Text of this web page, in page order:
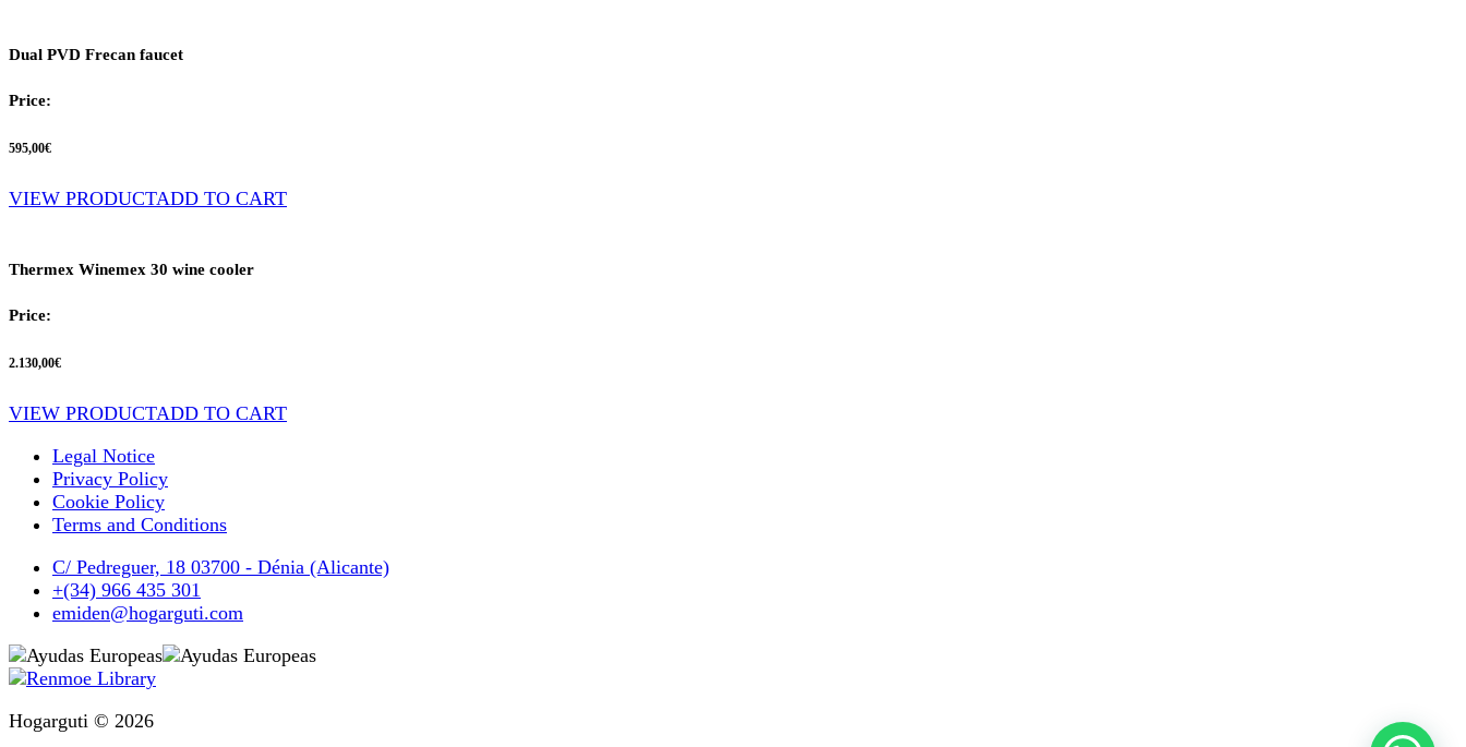
Dual PVD Frecan faucet
Price:
595,00€
VIEW PRODUCTADD TO CART
Thermex Winemex 30 wine cooler
Price:
2.130,00€
VIEW PRODUCTADD TO CART
Legal Notice
Privacy Policy
Cookie Policy
Terms and Conditions
C/ Pedreguer, 18 03700 - Dénia (Alicante)
+(34) 966 435 301
emiden@hogarguti.com
Hogarguti © 2026